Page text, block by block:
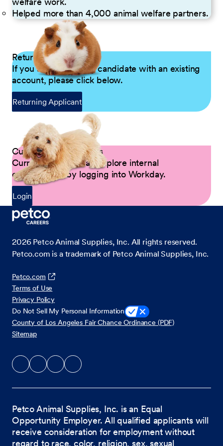
Helped more than 4,000 animal welfare partners.
Returning Applicants
If you are a returning candidate with an existing
account, please click below.
Returning Applicant
Current Petco Partners
Current Partners can explore internal
opportunities by logging into Workday.
Login
2026 Petco Animal Supplies, Inc. All rights reserved.
Petco.com is a trademark of Petco Animal Supplies, Inc.
Petco.com
Terms of Use
Privacy Policy
Do Not Sell My Personal Information
County of Los Angeles Fair Chance Ordinance (PDF)
Sitemap
Petco Animal Supplies, Inc. is an Equal
Opportunity Employer. All qualified applicants will
receive consideration for employment without
regard to race, color, religion, sex, sexual